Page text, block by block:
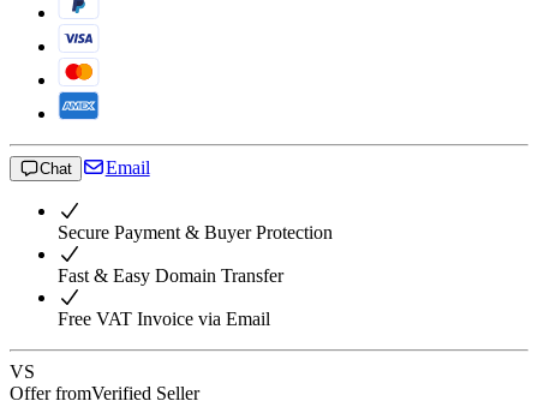
Chat Email
Secure Payment & Buyer Protection
Fast & Easy Domain Transfer
Free VAT Invoice via Email
VS
Offer fromVerified Seller